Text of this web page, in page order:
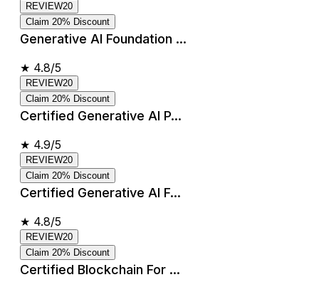
REVIEW20
Claim 20% Discount
Generative AI Foundation ...
★ 4.8/5
REVIEW20
Claim 20% Discount
Certified Generative AI P...
★ 4.9/5
REVIEW20
Claim 20% Discount
Certified Generative AI F...
★ 4.8/5
REVIEW20
Claim 20% Discount
Certified Blockchain For ...